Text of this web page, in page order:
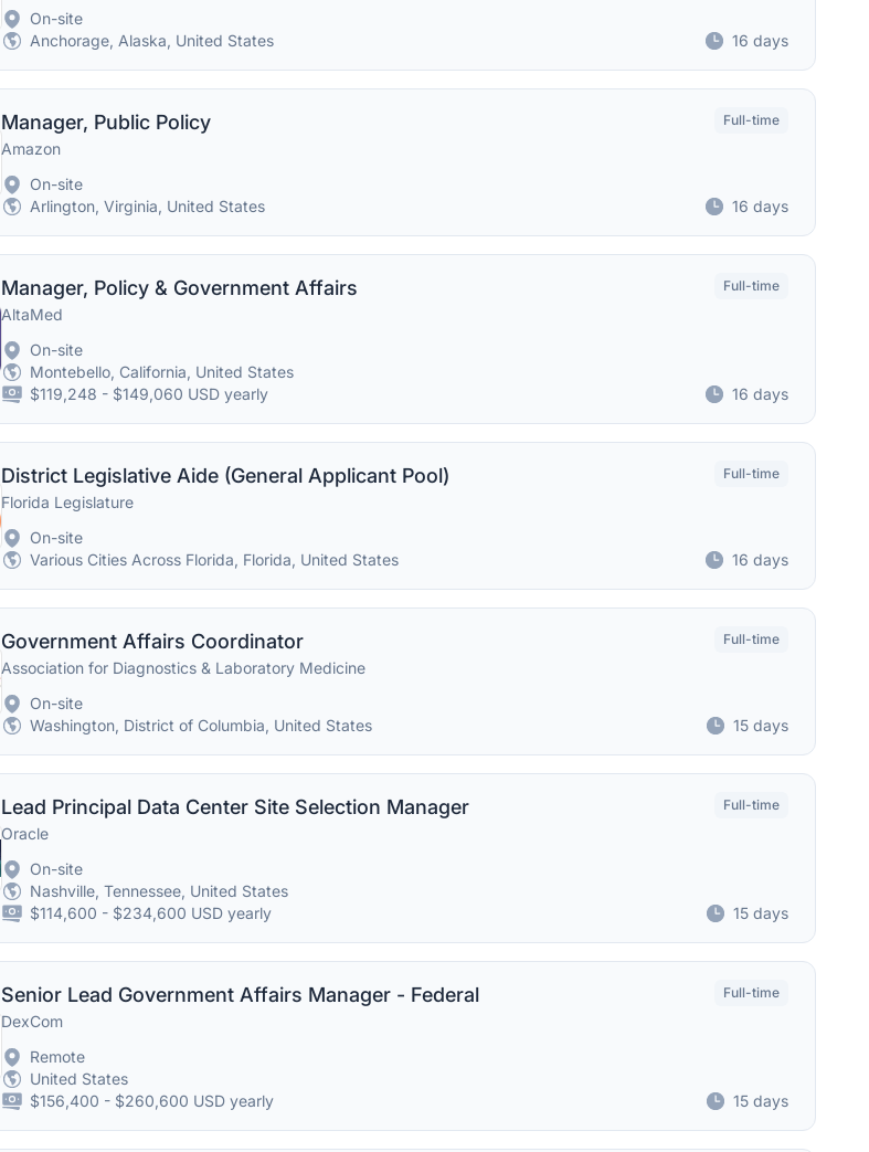
On-site
Anchorage, Alaska, United States
16 days
Manager, Public Policy
Amazon
Full-time
On-site
Arlington, Virginia, United States
16 days
Manager, Policy & Government Affairs
AltaMed
Full-time
On-site
Montebello, California, United States
$119,248 - $149,060 USD yearly
16 days
District Legislative Aide (General Applicant Pool)
Florida Legislature
Full-time
On-site
Various Cities Across Florida, Florida, United States
16 days
Government Affairs Coordinator
Association for Diagnostics & Laboratory Medicine
Full-time
On-site
Washington, District of Columbia, United States
15 days
Lead Principal Data Center Site Selection Manager
Oracle
Full-time
On-site
Nashville, Tennessee, United States
$114,600 - $234,600 USD yearly
15 days
Senior Lead Government Affairs Manager - Federal
DexCom
Full-time
Remote
United States
$156,400 - $260,600 USD yearly
15 days